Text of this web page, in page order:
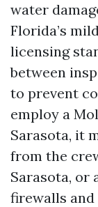
water
Florida’s
licensing
between
to prevent
employ a
Sarasota, it
from the
Sarasota,
firewalls